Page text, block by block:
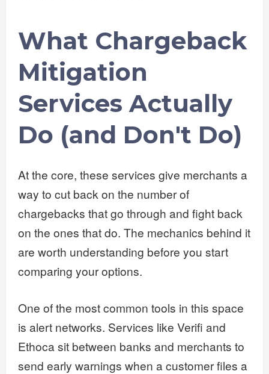
What Chargeback
Mitigation
Services Actually
Do (and Don't Do)
At the core, these services give merchants a
way to cut back on the number of
chargebacks that go through and fight back
on the ones that do. The mechanics behind it
are worth understanding before you start
comparing your options.
One of the most common tools in this space
is alert networks. Services like Verifi and
Ethoca sit between banks and merchants to
send early warnings when a customer files a